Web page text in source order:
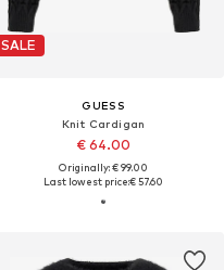
SALE
GUESS
Knit Cardigan
€ 64.00
Originally: € 99.00
Last lowest price:€ 57.60